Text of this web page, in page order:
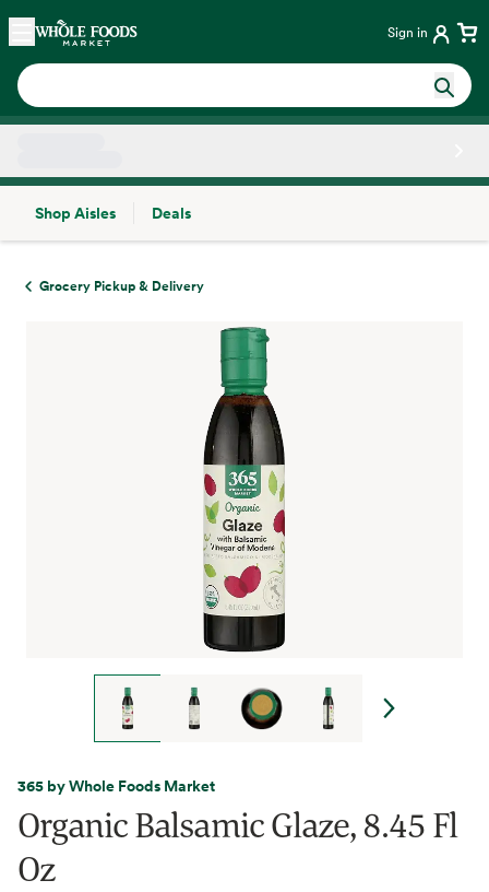
Skip main navigation
Home Sign in
Shop Aisles
Deals
Grocery Pickup & Delivery
365 by Whole Foods Market
Organic Balsamic Glaze, 8.45 Fl
Oz